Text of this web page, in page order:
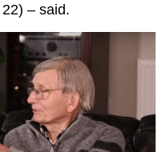
– said.